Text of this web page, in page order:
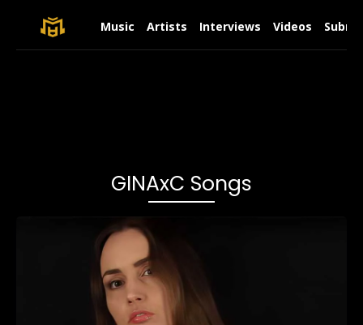
Music Artists Interviews Videos
GINAxC Songs